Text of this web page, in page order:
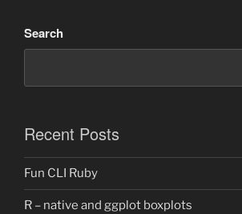
Search
Recent Posts
Fun CLI Ruby
R – native and ggplot boxplots